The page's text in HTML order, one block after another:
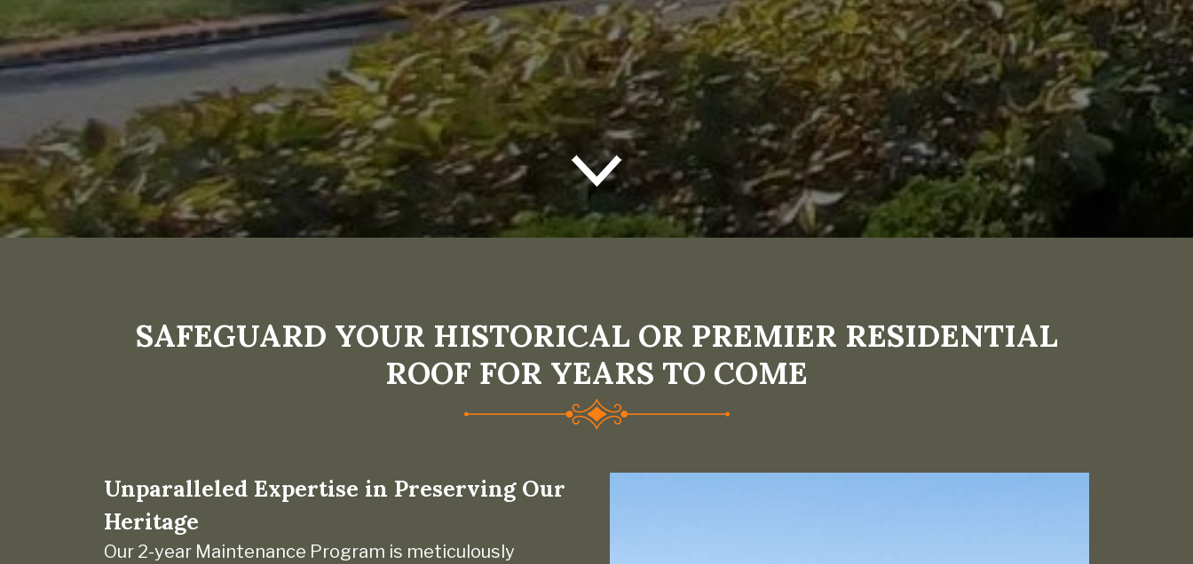
SAFEGUARD YOUR HISTORICAL OR PREMIER RESIDENTIAL
ROOF FOR YEARS TO COME
Unparalleled Expertise in Preserving Our
Heritage
Our 2-year Maintenance Program is meticulously